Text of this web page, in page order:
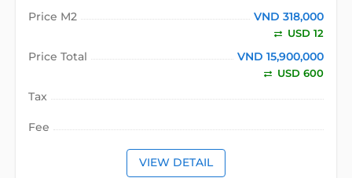
Price M2
VND 318,000
USD 12
Price Total VND 15,900,000
USD 600
Tax
Fee
VIEW DETAIL